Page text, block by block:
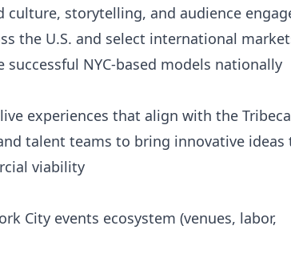
storytelling, and audience
the U.S. and select international
NYC-based models nationally
experiences that align with the
talent teams to bring innovative ideas
viability
City events ecosystem (venues, labor,